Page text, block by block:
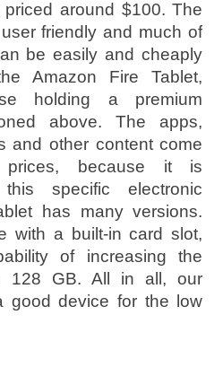
around $100. The
friendly and much of
be easily and cheaply
Amazon Fire Tablet,
holding a premium
above. The apps,
and other content come
because it is
specific electronic
has many versions.
with a built-in card slot,
of increasing the
128 GB. All in all, our
good device for the low